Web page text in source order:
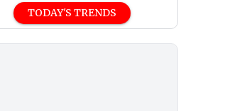
TODAY'S TRENDS